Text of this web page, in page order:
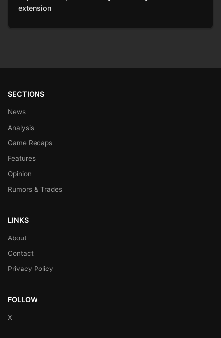
extension
SECTIONS
News
Analysis
Game Recaps
Features
Opinion
Rumors & Trades
LINKS
About
Contact
Privacy Policy
FOLLOW
X